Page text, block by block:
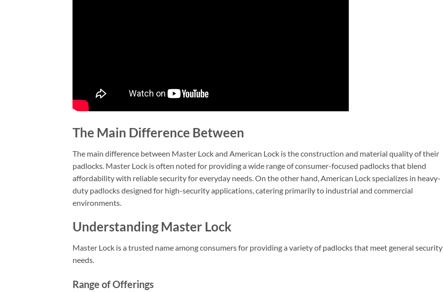
The Main Difference Between
The main difference between Master Lock and American Lock is the construction and material quality of their
padlocks. Master Lock is often noted for providing a wide range of consumer-focused padlocks that blend
affordability with reliable security for everyday needs. On the other hand, American Lock specializes in heavy-
duty padlocks designed for high-security applications, catering primarily to industrial and commercial
environments.
Understanding Master Lock
Master Lock is a trusted name among consumers for providing a variety of padlocks that meet general security
needs.
Range of Offerings